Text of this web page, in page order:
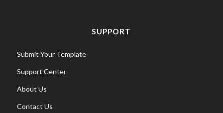
SUPPORT
Submit Your Template
Support Center
About Us
Contact Us